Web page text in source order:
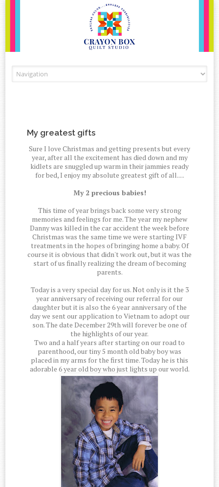
My greatest gifts
Sure I love Christmas and getting presents but every
year, after all the excitement has died down and my
kidlets are snuggled up warm in their jammies ready
for bed, I enjoy my absolute greatest gift of all.....
My 2 precious babies!
This time of year brings back some very strong
memories and feelings for me. The year my nephew
Danny was killed in the car accident the week before
Christmas was the same time we were starting IVF
treatments in the hopes of bringing home a baby. Of
course it is obvious that didn't work out, but it was the
start of us finally realizing the dream of becoming
parents.
Today is a very special day for us. Not only is it the 3
year anniversary of receiving our referral for our
daughter but it is also the 6 year anniversary of the
day we sent our application to Vietnam to adopt our
son. The date December 29th will forever be one of
the highlights of our year.
Two and a half years after starting on our road to
parenthood, our tiny 5 month old baby boy was
placed in my arms for the first time. Today he is this
adorable 6 year old boy who just lights up our world.